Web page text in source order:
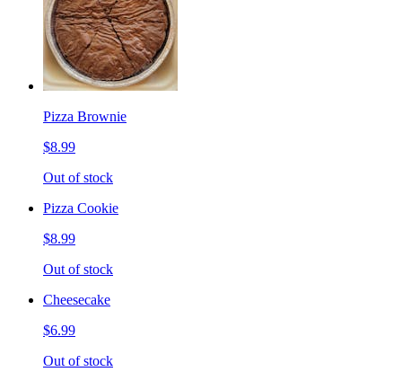
Pizza Brownie
$8.99
Out of stock
Pizza Cookie
$8.99
Out of stock
Cheesecake
$6.99
Out of stock